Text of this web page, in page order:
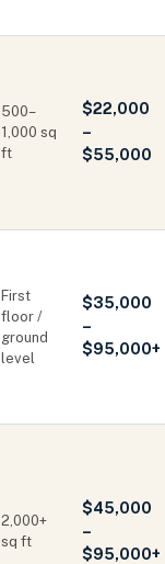
500–
1,000 sq
ft
$22,000
–
$55,000
First
floor /
ground
level
$35,000
–
$95,000+
2,000+
sq ft
$45,000
–
$95,000+